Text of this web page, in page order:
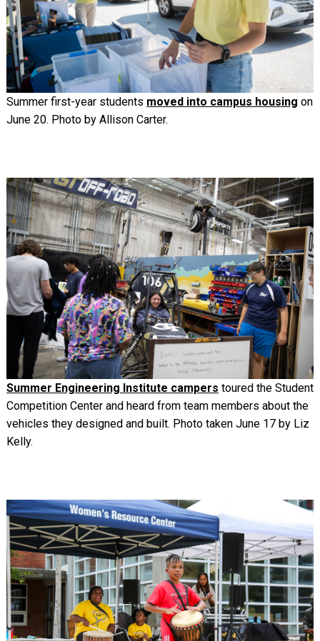
Summer first-year students moved into campus housing on
June 20. Photo by Allison Carter.
Image
Summer Engineering Institute campers toured the Student
Competition Center and heard from team members about the
vehicles they designed and built. Photo taken June 17 by Liz
Kelly.
Image